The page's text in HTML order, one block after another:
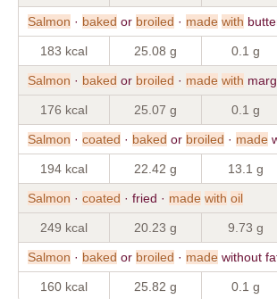
Salmon · baked or broiled · made with
183 kcal 25.08 g 0.1 g
Salmon · baked or broiled · made with
176 kcal 25.07 g 0.1 g
Salmon · coated · baked or broiled · made
194 kcal 22.42 g 13.1 g
Salmon · coated · fried · made with oil
249 kcal 20.23 g 9.73 g
Salmon · baked or broiled · made without
160 kcal 25.82 g 0.1 g